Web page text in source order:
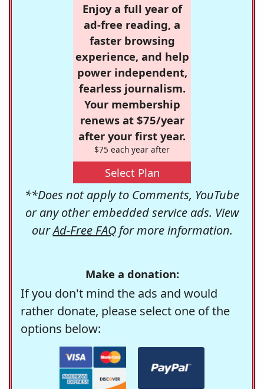
Enjoy a full year of
ad-free reading, a
faster browsing
experience, and help
power independent,
fearless journalism.
Your membership
renews at $75/year
after your first year.
$75 each year after
Select Plan
**Does not apply to Comments, YouTube
or any other embedded service ads. View
ourAd-Free FAQfor more information.
Make a donation:
If you don't mind the ads and would
rather donate, please select one of the
options below: